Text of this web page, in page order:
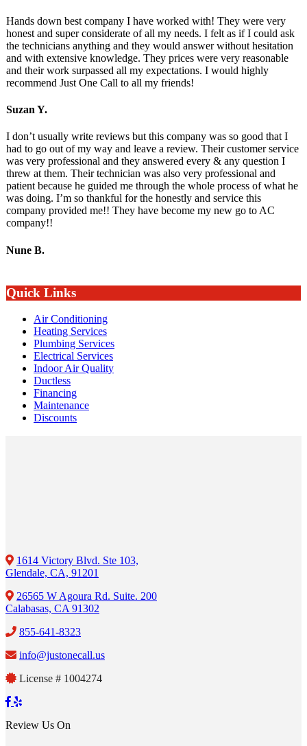
Hands down best company I have worked with! They were very
honest and super considerate of all my needs. I felt as if I could ask
the technicians anything and they would answer without hesitation
and with extensive knowledge. They prices were very reasonable
and their work surpassed all my expectations. I would highly
recommend Just One Call to all my friends!
Suzan Y.
I don’t usually write reviews but this company was so good that I
had to go out of my way and leave a review. Their customer service
was very professional and they answered every & any question I
threw at them. Their technician was also very professional and
patient because he guided me through the whole process of what he
was doing. I’m so thankful for the honestly and service this
company provided me!! They have become my new go to AC
company!!
Nune B.
Quick Links
Air Conditioning
Heating Services
Plumbing Services
Electrical Services
Indoor Air Quality
Ductless
Financing
Maintenance
Discounts
1614 Victory Blvd. Ste 103,
Glendale, CA, 91201
26565 W Agoura Rd. Suite. 200
Calabasas, CA 91302
855-641-8323
info@justonecall.us
License # 1004274
Review Us On